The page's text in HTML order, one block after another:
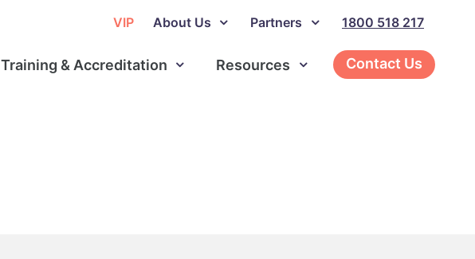
VIP About Us Partners 1800 518 217
Training & Accreditation Resources Contact Us